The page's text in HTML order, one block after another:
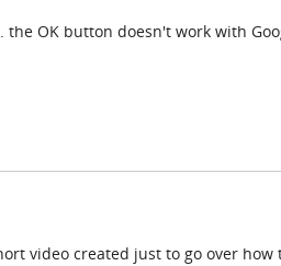
the OK button doesn't work with
video created just to go over